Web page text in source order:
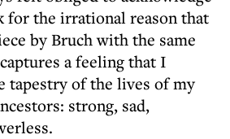
the irrational reason that
by Bruch with the same
a feeling that I
tapestry of the lives of my
strong, sad,